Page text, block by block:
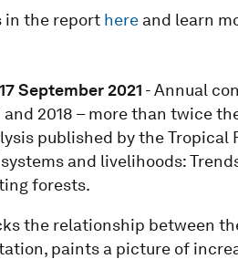
in the report hereand learn
September 2021 - Annual
and 2018 – more than twice
published by the
and livelihoods:
forests.
the relationship between
paints a picture of